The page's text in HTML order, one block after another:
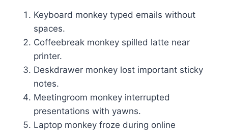
Keyboard monkey typed emails without
spaces.
Coffeebreak monkey spilled latte near
printer.
Deskdrawer monkey lost important sticky
notes.
Meetingroom monkey interrupted
presentations with yawns.
Laptop monkey froze during online